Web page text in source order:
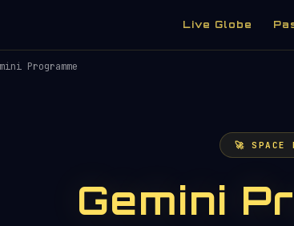
Live Globe
Programme
🚀 SPACE
Gemini